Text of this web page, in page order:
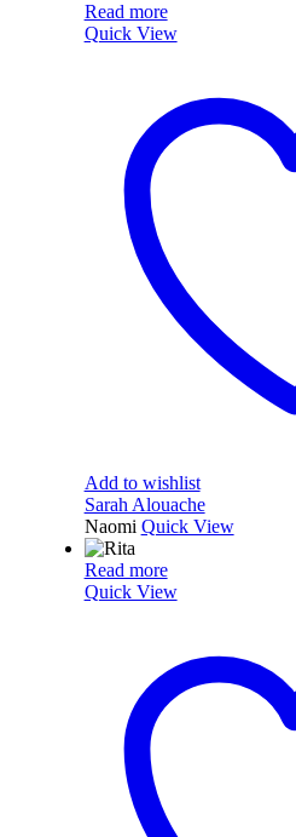
Read more
Quick View
Add to wishlist
Sarah Alouache
Naomi Quick View
Read more
Quick View